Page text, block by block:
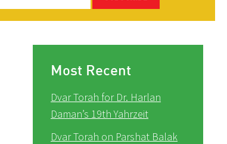
Most Recent
Dvar Torah for Dr. Harlan
Daman’s 19th Yahrzeit
Dvar Torah on Parshat Balak